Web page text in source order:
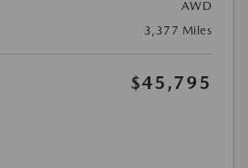
AWD
3,377 Miles
$45,795